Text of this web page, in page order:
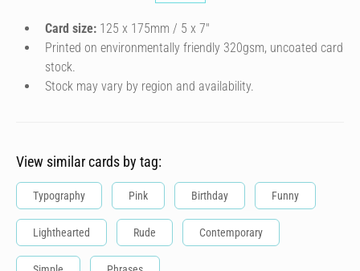
Card size: 125 x 175mm / 5 x 7″
Printed on environmentally friendly 320gsm, uncoated card
stock.
Stock may vary by region and availability.
View similar cards by tag:
Typography Pink Birthday Funny
Lighthearted Rude Contemporary